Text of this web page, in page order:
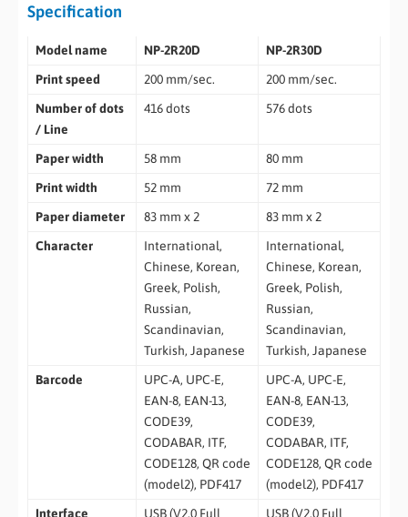
Specification
Model name NP-2R20D
NP-2R30D
Print speed
200 mm/sec.
200 mm/sec.
Number of dots
/ Line
416 dots 576 dots
Paper width 58 mm
80 mm
Print width
52 mm
72 mm
Paper diameter
83 mm x 2
83 mm x 2
Character
International,
Chinese, Korean,
Greek, Polish,
Russian,
Scandinavian,
Turkish, Japanese
International,
Chinese, Korean,
Greek, Polish,
Russian,
Scandinavian,
Turkish, Japanese
Barcode
UPC-A, UPC-E,
EAN-8, EAN-13,
CODE39,
CODABAR, ITF,
CODE128, QR code
(model2), PDF417
UPC-A, UPC-E,
EAN-8, EAN-13,
CODE39,
CODABAR, ITF,
CODE128, QR code
(model2), PDF417
Interface
USB (V2.0 Full USB (V2.0 Full